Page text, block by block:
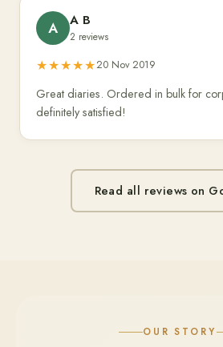
A A B
2 reviews
★★★★★20 Nov 2019
Great diaries. Ordered in bulk for
definitely satisfied!
Read all reviews on
OUR STORY